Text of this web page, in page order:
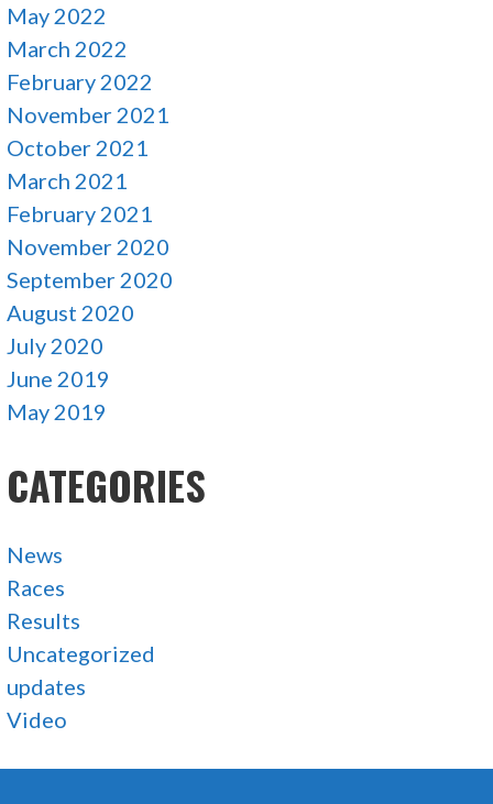
May 2022
March 2022
February 2022
November 2021
October 2021
March 2021
February 2021
November 2020
September 2020
August 2020
July 2020
June 2019
May 2019
CATEGORIES
News
Races
Results
Uncategorized
updates
Video